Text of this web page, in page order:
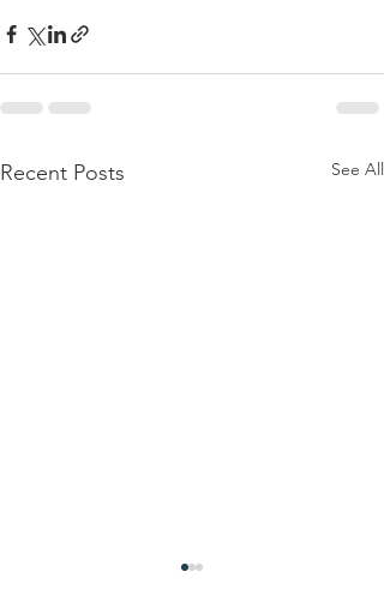
Recent Posts See All